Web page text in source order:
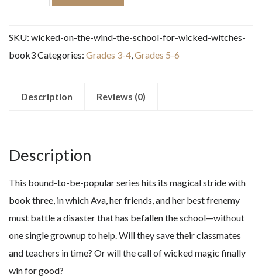
on
Wind
(The
book3)
SKU: wicked-on-the-wind-the-school-for-wicked-witches-
book3Categories: Grades 3-4,Grades 5-6
Description Reviews (0)
Description
This bound-to-be-popular series hits its magical stride with
book three, in which Ava, her friends, and her best frenemy
must battle a disaster that has befallen the school—without
one single grownup to help. Will they save their classmates
and teachers in time? Or will the call of wicked magic finally
win for good?